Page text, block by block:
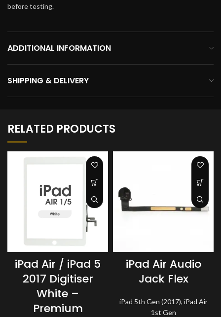
before testing.
ADDITIONAL INFORMATION
SHIPPING & DELIVERY
RELATED PRODUCTS
iPad Air / iPad 5
2017 Digitiser
White –
Premium
iPad Air Audio
Jack Flex
iPad 5th Gen (2017), iPad Air
1st Gen